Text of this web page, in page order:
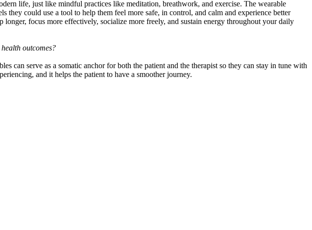
life, just like mindful practices like meditation, breathwork, and exercise. The wearable
could use a tool to help them feel more safe, in control, and calm and experience better
longer, focus more effectively, socialize more freely, and sustain energy throughout your daily
outcomes?
can serve as a somatic anchor for both the patient and the therapist so they can stay in tune with
and it helps the patient to have a smoother journey.